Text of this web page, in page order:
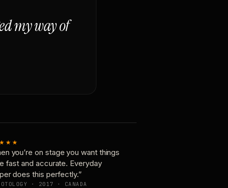
my way of
you’re on stage you want things
fast and accurate. Everyday
does this perfectly.”
· 2017 · CANADA